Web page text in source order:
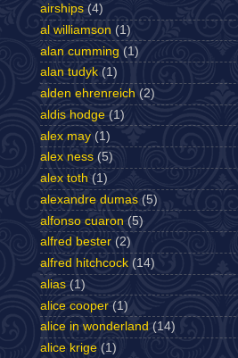
airships (4)
al williamson (1)
alan cumming (1)
alan tudyk (1)
alden ehrenreich (2)
aldis hodge (1)
alex may (1)
alex ness (5)
alex toth (1)
alexandre dumas (5)
alfonso cuaron (5)
alfred bester (2)
alfred hitchcock (14)
alias (1)
alice cooper (1)
alice in wonderland (14)
alice krige (1)